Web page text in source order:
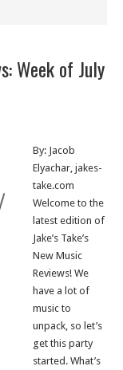
Week of July
By: Jacob
Elyachar, jakes-
take.com
Welcome to the
latest edition of
Jake’s Take’s
New Music
Reviews! We
have a lot of
music to
unpack, so let’s
get this party
started. What’s